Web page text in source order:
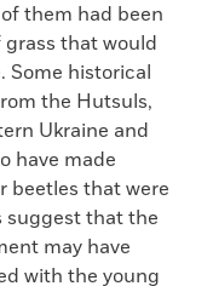
them had been
that would
Some historical
the Hutsuls,
Ukraine and
have made
beetles that were
suggest that the
may have
with the young